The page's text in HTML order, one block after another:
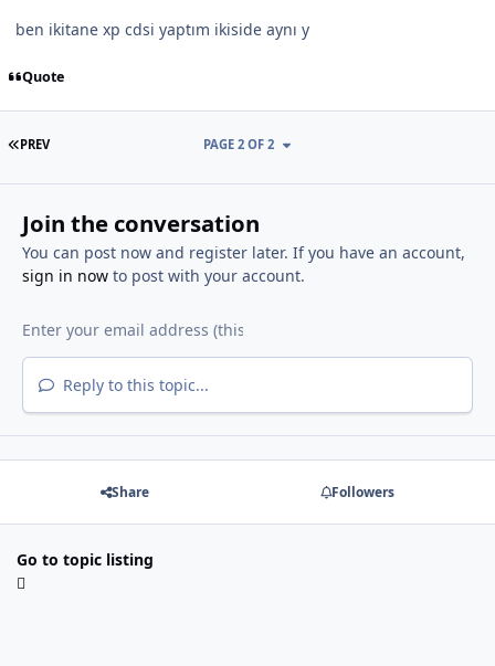
ben ikitane xp cdsi yaptım ikiside aynı y
Quote
FIRST PAGE
PREV PAGE 2 OF 2
Join the conversation
You can post now and register later. If you have an account,
sign in nowto post with your account.
Reply to this topic...
Share Followers
Go to topic listing